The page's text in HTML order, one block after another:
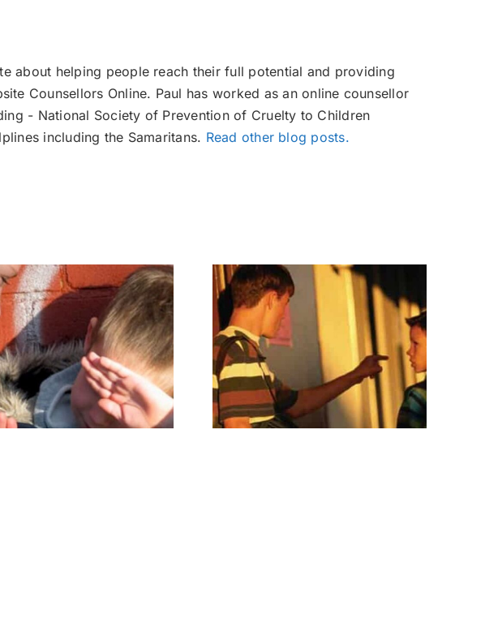
about helping people reach their full potential and providing
Counsellors Online. Paul has worked as an online counsellor
- National Society of Prevention of Cruelty to Children
including the Samaritans. Read other blog posts.
Two Bullies
Thoughts from the
wife of
a Cross Dresser